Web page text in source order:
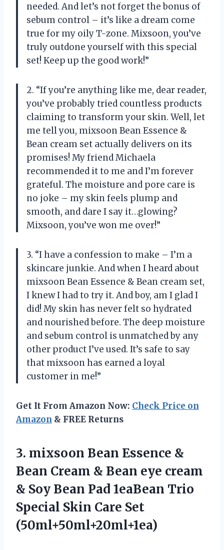
needed. And let’s not forget the bonus of
sebum control – it’s like a dream come
true for my oily T-zone. Mixsoon, you’ve
truly outdone yourself with this special
set! Keep up the good work!”
2. “If you’re anything like me, dear reader,
you’ve probably tried countless products
claiming to transform your skin. Well, let
me tell you, mixsoon Bean Essence &
Bean cream set actually delivers on its
promises! My friend Michaela
recommended it to me and I’m forever
grateful. The moisture and pore care is
no joke – my skin feels plump and
smooth, and dare I say it…glowing?
Mixsoon, you’ve won me over!”
3. “I have a confession to make – I’m a
skincare junkie. And when I heard about
mixsoon Bean Essence & Bean cream set,
I knew I had to try it. And boy, am I glad I
did! My skin has never felt so hydrated
and nourished before. The deep moisture
and sebum control is unmatched by any
other product I’ve used. It’s safe to say
that mixsoon has earned a loyal
customer in me!”
Get It From Amazon Now: Check Price on
Amazon & FREE Returns
3. mixsoon Bean Essence &
Bean Cream & Bean eye cream
& Soy Bean Pad 1eaBean Trio
Special Skin Care Set
(50ml+50ml+20ml+1ea)